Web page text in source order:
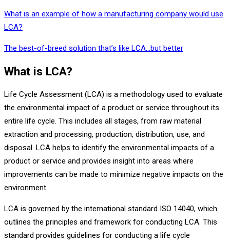
What is an example of how a manufacturing company would use
LCA?
The best-of-breed solution that’s like LCA…but better
What is LCA?
Life Cycle Assessment (LCA) is a methodology used to evaluate
the environmental impact of a product or service throughout its
entire life cycle. This includes all stages, from raw material
extraction and processing, production, distribution, use, and
disposal. LCA helps to identify the environmental impacts of a
product or service and provides insight into areas where
improvements can be made to minimize negative impacts on the
environment.
LCA is governed by the international standard ISO 14040, which
outlines the principles and framework for conducting LCA. This
standard provides guidelines for conducting a life cycle